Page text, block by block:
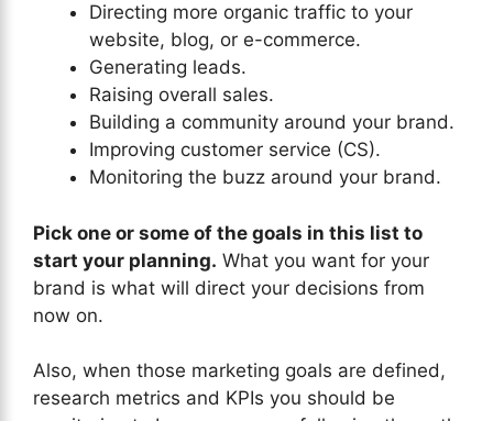
Directing more organic traffic to your
website, blog, or e-commerce.
Generating leads.
Raising overall sales.
Building a community around your brand.
Improving customer service (CS).
Monitoring the buzz around your brand.
Pick one or some of the goals in this list to
start your planning. What you want for your
brand is what will direct your decisions from
now on.
Also, when those marketing goals are defined,
research metrics and KPIs you should be